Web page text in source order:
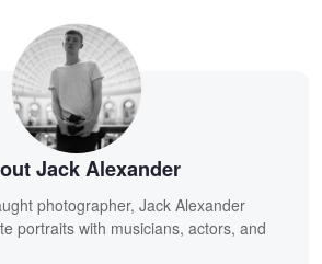
Jack Alexander
photographer, Jack Alexander
portraits with musicians, actors, and